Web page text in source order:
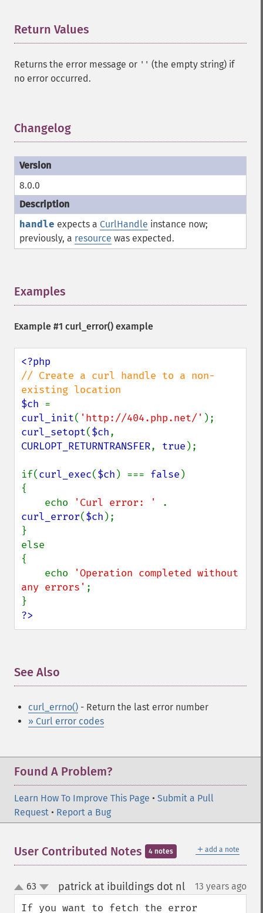
Return Values
Returns the error message or '' (the empty string) if
no error occurred.
Changelog
8.0.0
handle expects a CurlHandle instance now;
previously, a resource was expected.
Examples
Example #1 curl_error() example
// Create a curl handle to a non-
$ch
curl_init( 'http://404.php.net/'
curl_setopt($ch
CURLOPT_RETURNTRANSFER, true );
if(curl_exec($ch ) === false )
{
    echo
'Curl error: '
curl_error($ch );
}
else
{
    echo
'Operation completed without
any errors' ;
?>
See Also
curl_errno() - Return the last error number
» Curl error codes
Found A Problem?
Learn How To Improve This Page • Submit a Pull
Request • Report a Bug
＋ add a note
User Contributed Notes 4 notes
up
down
63 patrick at ibuildings dot nl¶ 13 years ago
If you want to fetch the error